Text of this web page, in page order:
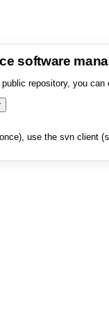
software
repository, you
use the svn client (